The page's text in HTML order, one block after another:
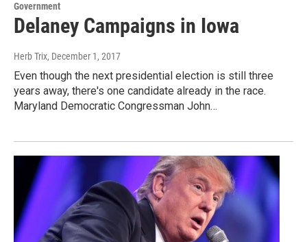
Government
Delaney Campaigns in Iowa
Herb Trix, December 1, 2017
Even though the next presidential election is still three
years away, there's one candidate already in the race.
Maryland Democratic Congressman John…